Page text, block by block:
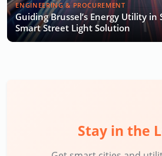
ENGINEERING & PROCUREMENT
Guiding Brussel’s Energy Utility
Smart Street Light Solution
Stay in the